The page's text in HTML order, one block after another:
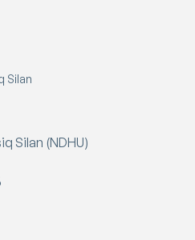
Silan
Silan (NDHU)